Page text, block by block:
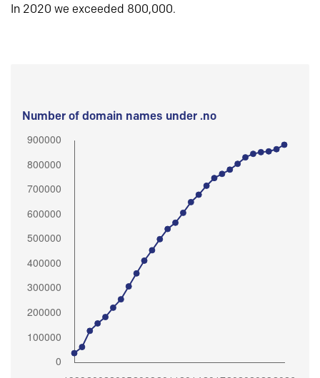
In 2020 we exceeded 800,000.
Number of domain names under .no